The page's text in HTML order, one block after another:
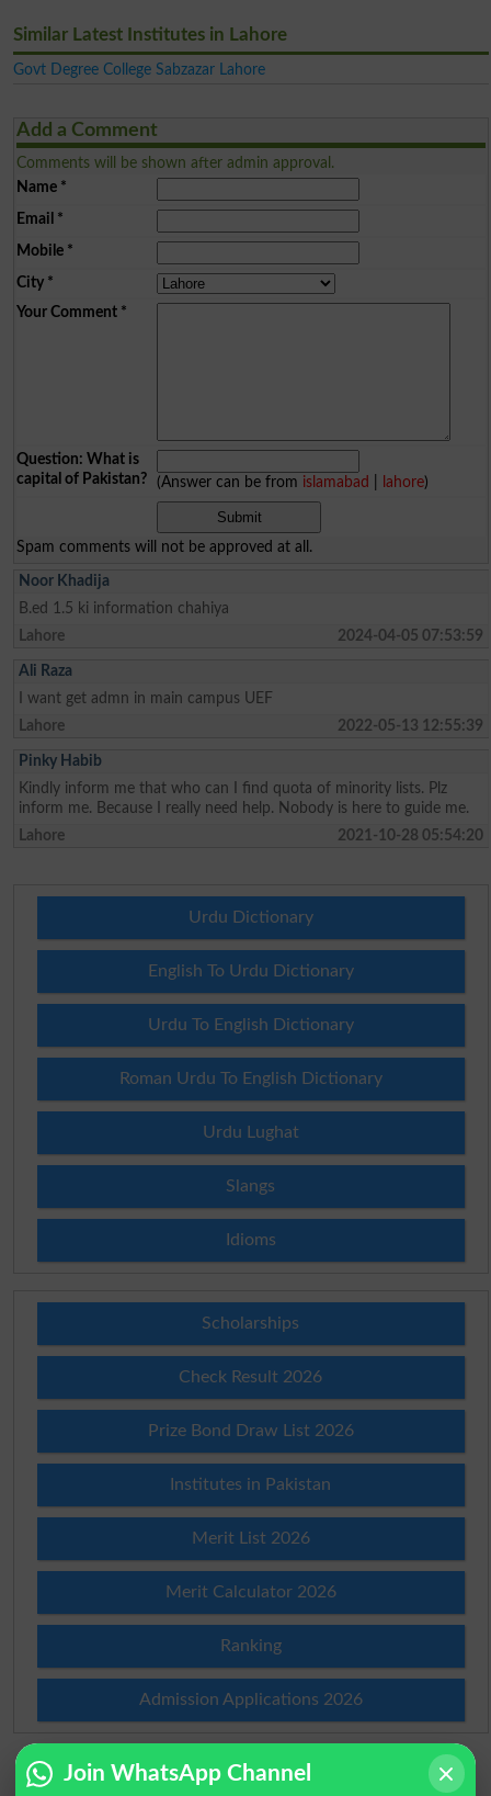
Similar Latest Institutes in Lahore
Govt Degree College Sabzazar Lahore
Add a Comment
Comments will be shown after admin approval.
Name*
Email *
Mobile*
City*
Your Comment*
Question: What is
capital of Pakistan?
(Answer can be from islamabad lahore)
Spam comments will not be approved at all.
Noor Khadija
B.ed 1.5 ki information chahiya
Lahore
2024-04-05 07:53:59
Ali Raza
I want get admn in main campus UEF
Lahore
2022-05-13 12:55:39
Pinky Habib
Kindly inform me that who can I find quota of minority lists. Plz
inform me. Because I really need help. Nobody is here to guide me.
Lahore
2021-10-28 05:54:20
Urdu Dictionary
English To Urdu Dictionary
Urdu To English Dictionary
Roman Urdu To English Dictionary
Urdu Lughat
Slangs
Idioms
Scholarships
Check Result 2026
Prize Bond Draw List 2026
Institutes in Pakistan
Merit List 2026
Merit Calculator 2026
Ranking
Admission Applications 2026
Join WhatsApp Channel